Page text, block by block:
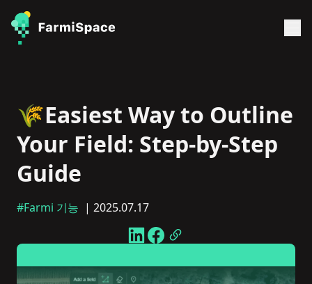
🌾Easiest Way to Outline
Your Field: Step-by-Step
Guide
#Farmi 기능 | 2025.07.17